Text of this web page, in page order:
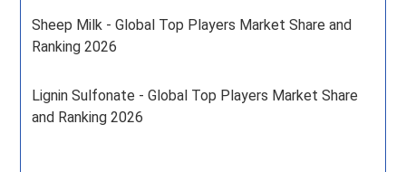
Sheep Milk - Global Top Players Market Share and
Ranking 2026
Lignin Sulfonate - Global Top Players Market Share
and Ranking 2026